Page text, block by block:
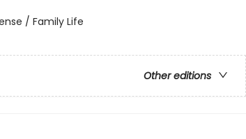
/ Family Life
Other editions